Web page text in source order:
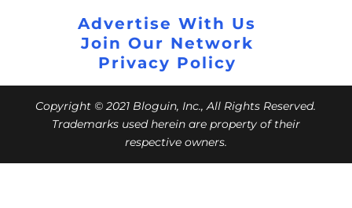
Advertise With Us
Join Our Network
Privacy Policy
Copyright © 2021 Bloguin, Inc., All Rights Reserved.
Trademarks used herein are property of their
respective owners.